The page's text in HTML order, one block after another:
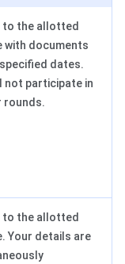
to the allotted
with documents
dates.
not participate in
rounds.
to the allotted
Your details are